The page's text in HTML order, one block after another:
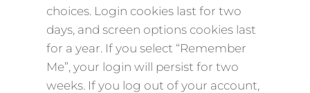
choices. Login cookies last for two
days, and screen options cookies last
for a year. If you select “Remember
Me”, your login will persist for two
weeks. If you log out of your account,